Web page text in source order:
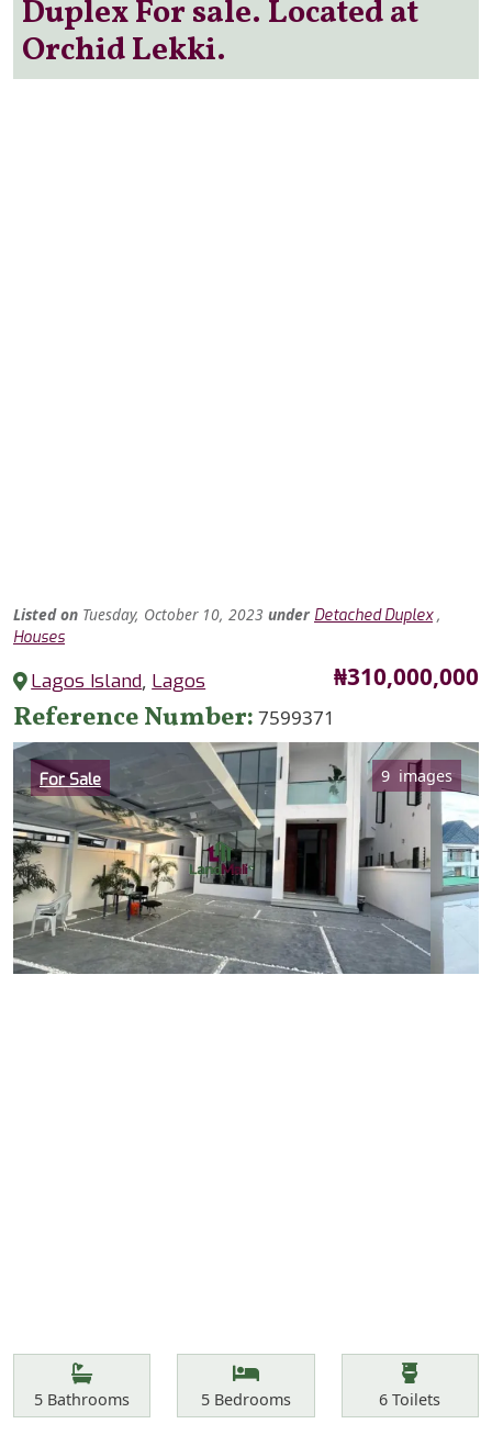
Duplex For sale. Located at
Orchid Lekki.
Listed on Tuesday, October 10, 2023 under Detached Duplex,
Houses
Lagos Island, Lagos Price
₦310,000,000
Reference Number 7599371
Category
For Sale 9 images
Features
Bathrooms
5 Bathrooms Bedrooms
5Bedrooms Toilets
6 Toilets